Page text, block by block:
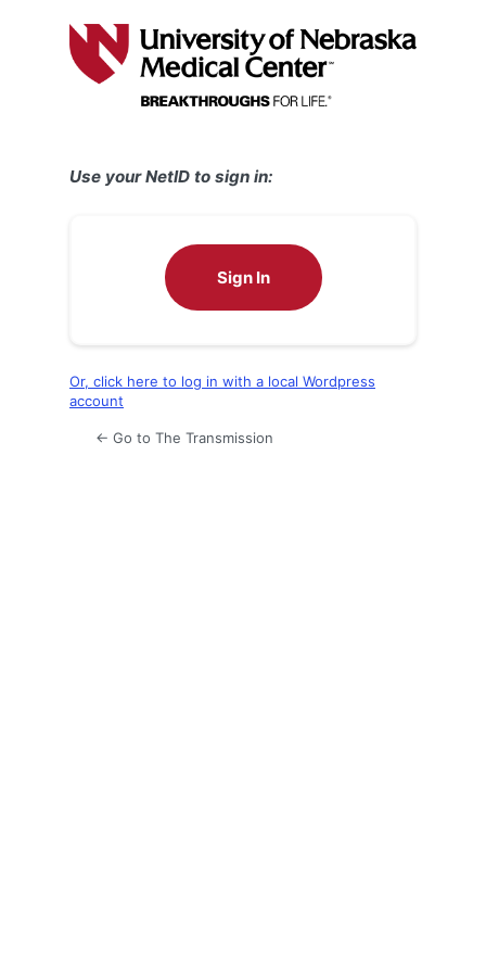
Use your NetID to sign in:
Sign In
Or, click here to log in with a local Wordpress
account
← Go to The Transmission